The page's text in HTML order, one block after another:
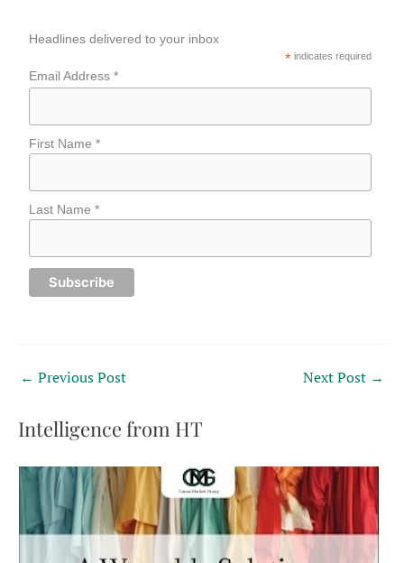
Headlines delivered to your inbox
* indicates required
Email Address *
First Name *
Last Name *
← Previous Post Next Post →
Intelligence from HT